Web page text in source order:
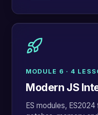
MODULE 6 · 4
Modern JS
ES modules,